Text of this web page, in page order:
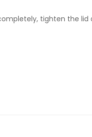
tighten the